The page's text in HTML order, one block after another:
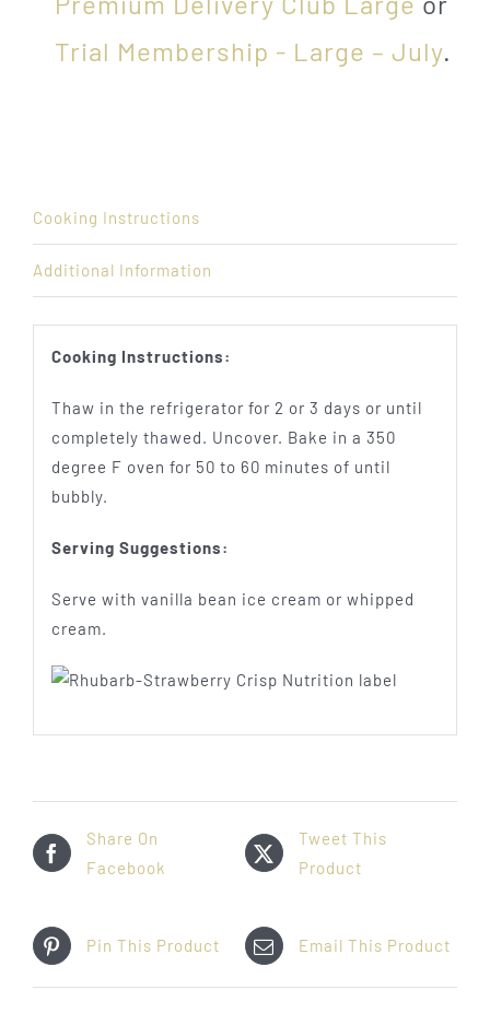
Trial Membership - Large – July.
Cooking Instructions
Additional Information
Cooking Instructions:
Thaw in the refrigerator for 2 or 3 days or until
completely thawed. Uncover. Bake in a 350
degree F oven for 50 to 60 minutes of until
bubbly.
Serving Suggestions:
Serve with vanilla bean ice cream or whipped
cream.
Share On
Facebook
Tweet This
Product
Pin This Product Email This Product